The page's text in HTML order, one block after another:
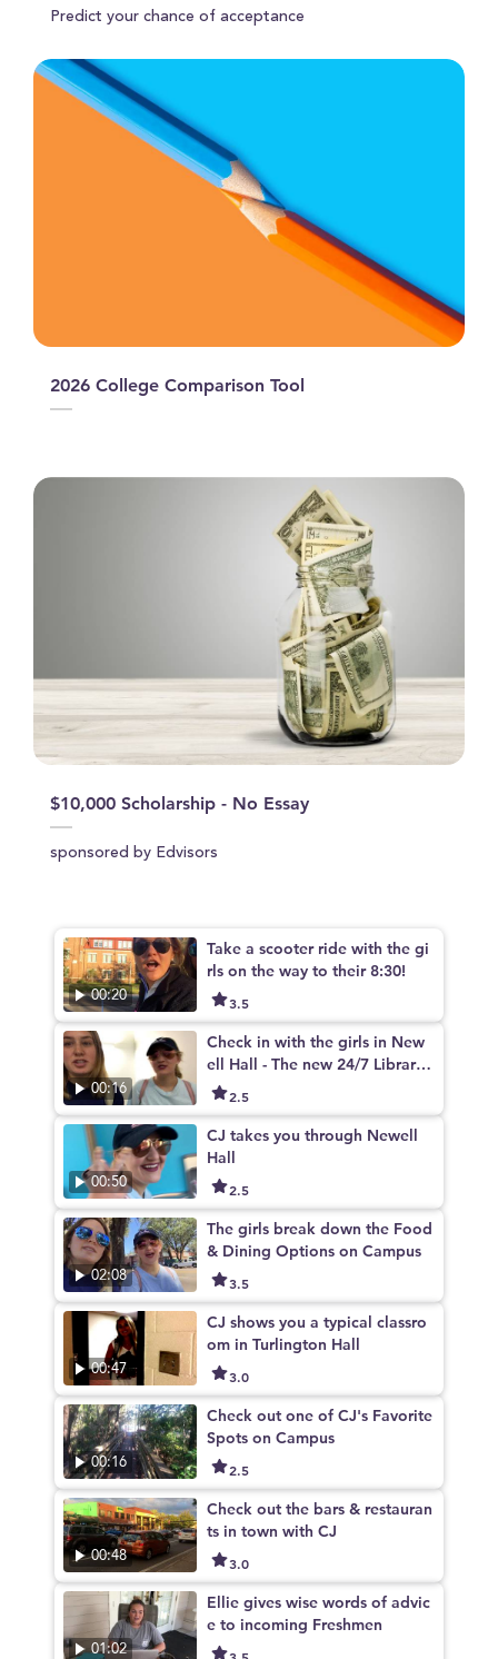
Predict your chance of acceptance
2026 College Comparison Tool
$10,000 Scholarship - No Essay
sponsored by Edvisors
00:20
Take a scooter ride with the gi
rls on the way to their 8:30!
3.5
00:16
Check in with the girls in New
ell Hall - The new 24/7 Library
on campus
2.5
00:50
CJ takes you through Newell
Hall
2.5
02:08
The girls break down the Food
& Dining Options on Campus
3.5
00:47
CJ shows you a typical classro
om in Turlington Hall
3.0
00:16
Check out one of CJ's Favorite
Spots on Campus
2.5
00:48
Check out the bars & restauran
ts in town with CJ
3.0
01:02
Ellie gives wise words of advic
e to incoming Freshmen